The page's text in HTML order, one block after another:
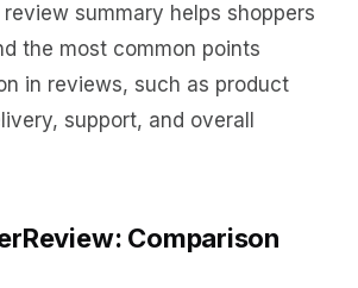
review summary helps shoppers
the most common points
in reviews, such as product
support, and overall
Comparison